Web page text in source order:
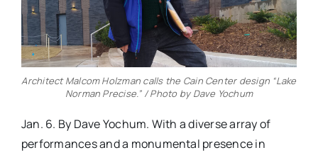
Architect Malcom Holzman calls the Cain Center design “Lake
Norman Precise.” / Photo by Dave Yochum
Jan. 6. By Dave Yochum. With a diverse array of
performances and a monumental presence in